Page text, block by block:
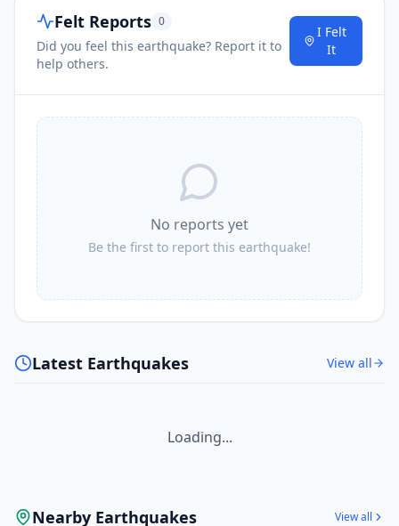
Felt Reports 0
Did you feel this earthquake? Report it to
help others.
I Felt
It
No reports yet
Be the first to report this earthquake!
Latest Earthquakes View all
Loading...
Nearby Earthquakes View all